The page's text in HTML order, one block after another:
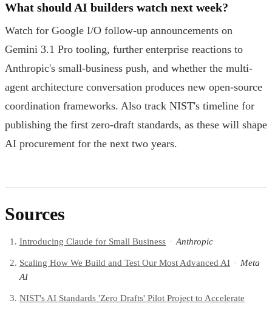
What should AI builders watch next week?
Watch for Google I/O follow-up announcements on
Gemini 3.1 Pro tooling, further enterprise reactions to
Anthropic's small-business push, and whether the multi-
agent architecture conversation produces new open-source
coordination frameworks. Also track NIST's timeline for
publishing the first zero-draft standards, as these will shape
AI procurement for the next two years.
Sources
Introducing Claude for Small Business · Anthropic
Scaling How We Build and Test Our Most Advanced AI · Meta
AI
NIST's AI Standards 'Zero Drafts' Pilot Project to Accelerate